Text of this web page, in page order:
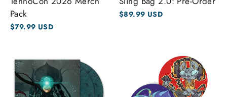
Pack
$79.99 USD
$89.99 USD